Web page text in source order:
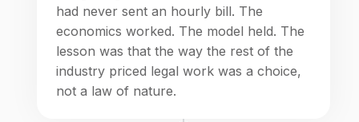
had never sent an hourly bill. The
economics worked. The model held. The
lesson was that the way the rest of the
industry priced legal work was a choice,
not a law of nature.